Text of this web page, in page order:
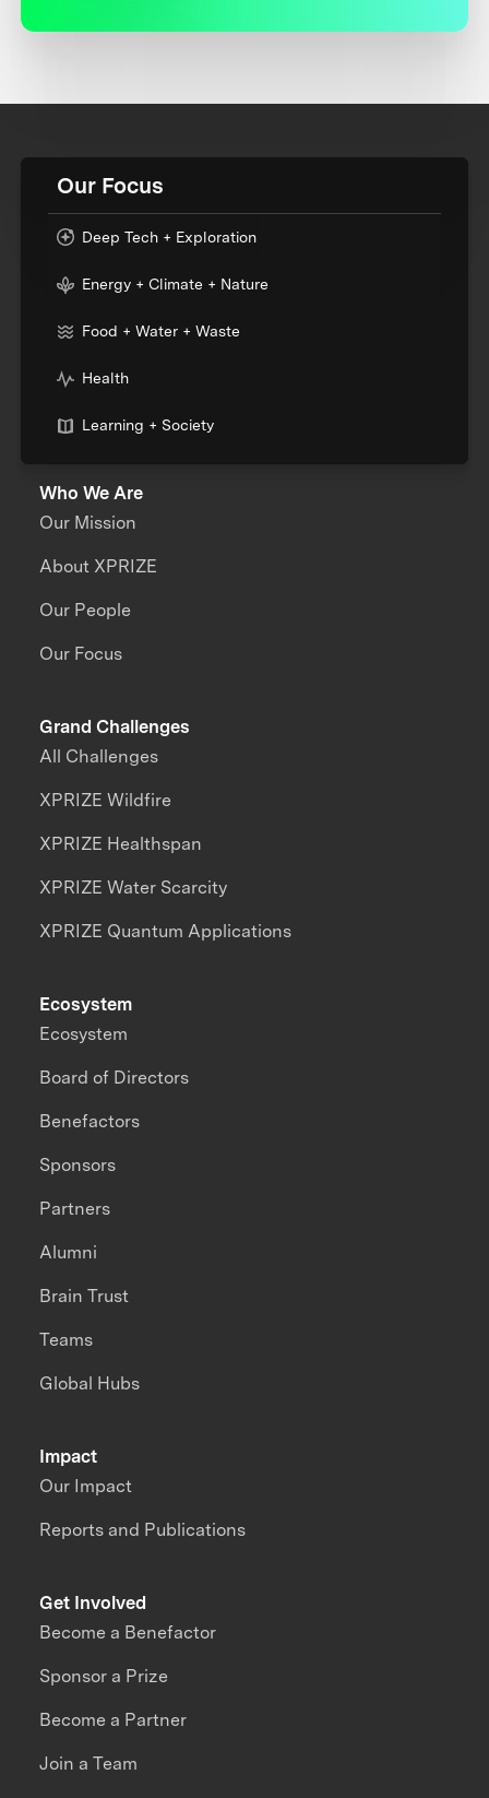
Our Focus
Deep Tech + Exploration
Energy + Climate + Nature
Food + Water + Waste
Health
Learning + Society
Who We Are
Our Mission
About XPRIZE
Our People
Our Focus
Grand Challenges
All Challenges
XPRIZE Wildfire
XPRIZE Healthspan
XPRIZE Water Scarcity
XPRIZE Quantum Applications
Impact
Our Impact
Reports and Publications
Ecosystem
Ecosystem
Board of Directors
Benefactors
Sponsors
Partners
Alumni
Brain Trust
Teams
Global Hubs
Get Involved
Become a Benefactor
Sponsor a Prize
Become a Partner
Join a Team